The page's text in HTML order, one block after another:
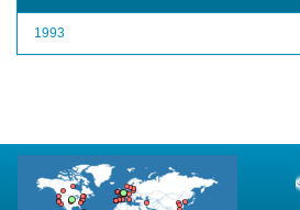
1993